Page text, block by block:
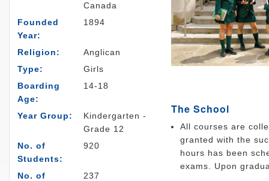
Canada
Founded
Year:
1894
Religion:
Anglican
Type:
Girls
Boarding
Age:
14-18
Year Group:
Kindergarten -
Grade 12
No. of
Students:
920
No. of
237
The School
All courses are
granted with the
hours has been
exams. Upon